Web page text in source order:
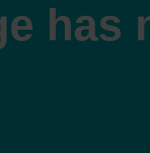
has